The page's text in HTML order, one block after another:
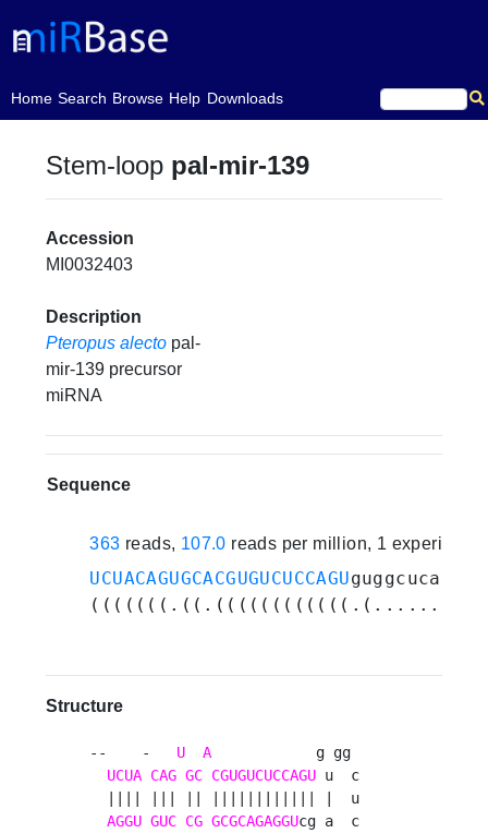
Home
(current)Search Browse Help Downloads
Stem-loop pal-mir-139
Accession
MI0032403
Description
Pteropus alecto pal-
mir-139 precursor
miRNA
Sequence
363 reads, 107.0 reads per million, 1
UCUACAGUGCACGUGUCUCCAGU
Structure
--    - U A
            g gg
UCUA CAG GC CGUGUCUCCAGU u  c
  |||| ||| || |||||||||||| |  u
AGGU GUC CG GCGCAGAGGU